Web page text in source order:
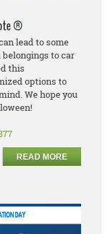
®
lead to some
belongings to car
this
options to
We hope you
READ MORE